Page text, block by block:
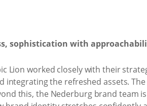
sophistication with
Lion worked closely with their
the refreshed assets.
this, the Nederburg brand team